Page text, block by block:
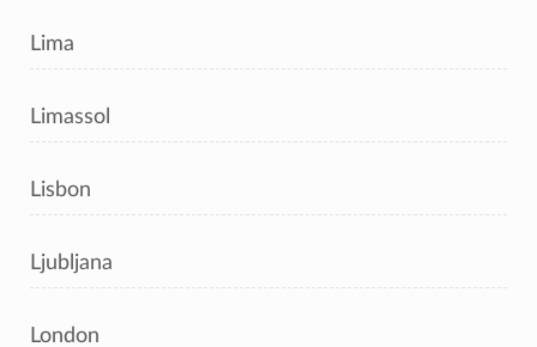
Lima
Limassol
Lisbon
Ljubljana
London